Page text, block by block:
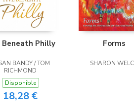
Beneath Philly
BANDY / TOM
RICHMOND
Disponible
18,28 €
Forms
SHARON